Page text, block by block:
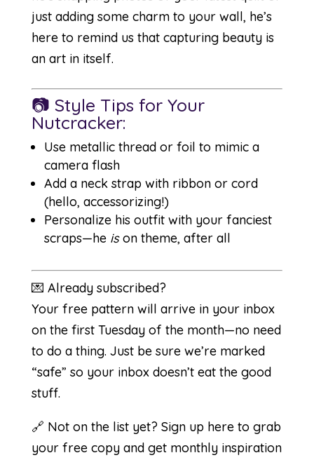
just adding some charm to your wall, he’s
here to remind us that capturing beauty is
an art in itself.
📷 Style Tips for Your
Nutcracker:
Use metallic thread or foil to mimic a
camera flash
Add a neck strap with ribbon or cord
(hello, accessorizing!)
Personalize his outfit with your fanciest
scraps—he ison theme, after all
💌 Already subscribed?
Your free pattern will arrive in your inbox
on the first Tuesday of the month—no need
to do a thing. Just be sure we’re marked
“safe” so your inbox doesn’t eat the good
stuff.
🔗 Not on the list yet? Sign up hereto grab
your free copy and get monthly inspiration